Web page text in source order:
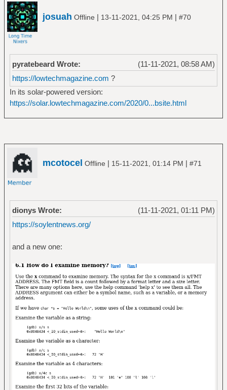
josuah Offline | 13-11-2021, 04:25 PM | #70
(11-11-2021, 08:58 AM)
pyratebeard Wrote:
https://lowtechmagazine.com ?
In its solar-powered version:
https://solar.lowtechmagazine.com/2020/0...bsite.html
mcotocel Offline | 15-11-2021, 01:14 PM | #71
(11-11-2021, 01:11 PM)
dionys Wrote:
https://soylentnews.org/
and a new one: